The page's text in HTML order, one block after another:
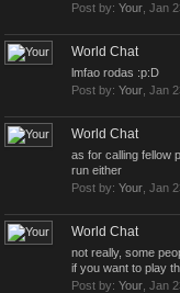
Post by: Your Jan
World Chat
lmfao rodas :p:D
Post by: Your Jan
World Chat
as for calling fellow
run either
Post by: Your Jan
World Chat
not really, some
if you want to play
Post by: Your Jan